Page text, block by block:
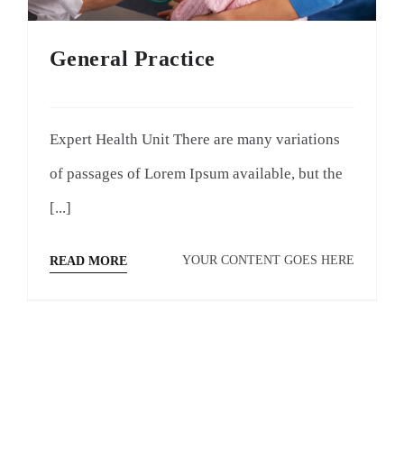
General Practice
Expert Health Unit There are many variations
of passages of Lorem Ipsum available, but the
[...]
READ MORE YOUR CONTENT GOES HERE